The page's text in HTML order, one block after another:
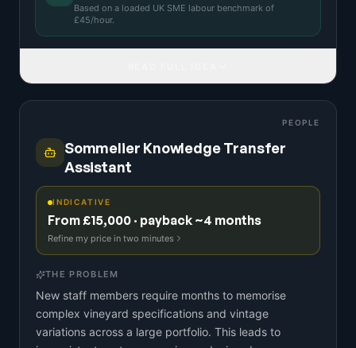
Based on a loaded UK SME labour benchmark of
£45/hour.
PEOPLE
Sommelier Knowledge Transfer
Assistant
INDICATIVE
From £15,000 · payback ~4 months
Refine my price in two minutes
THE PROBLEM
New staff members require months to memorise
complex vineyard specifications and vintage
variations across a large portfolio. This leads to